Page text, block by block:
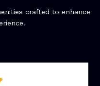
crafted to enhance